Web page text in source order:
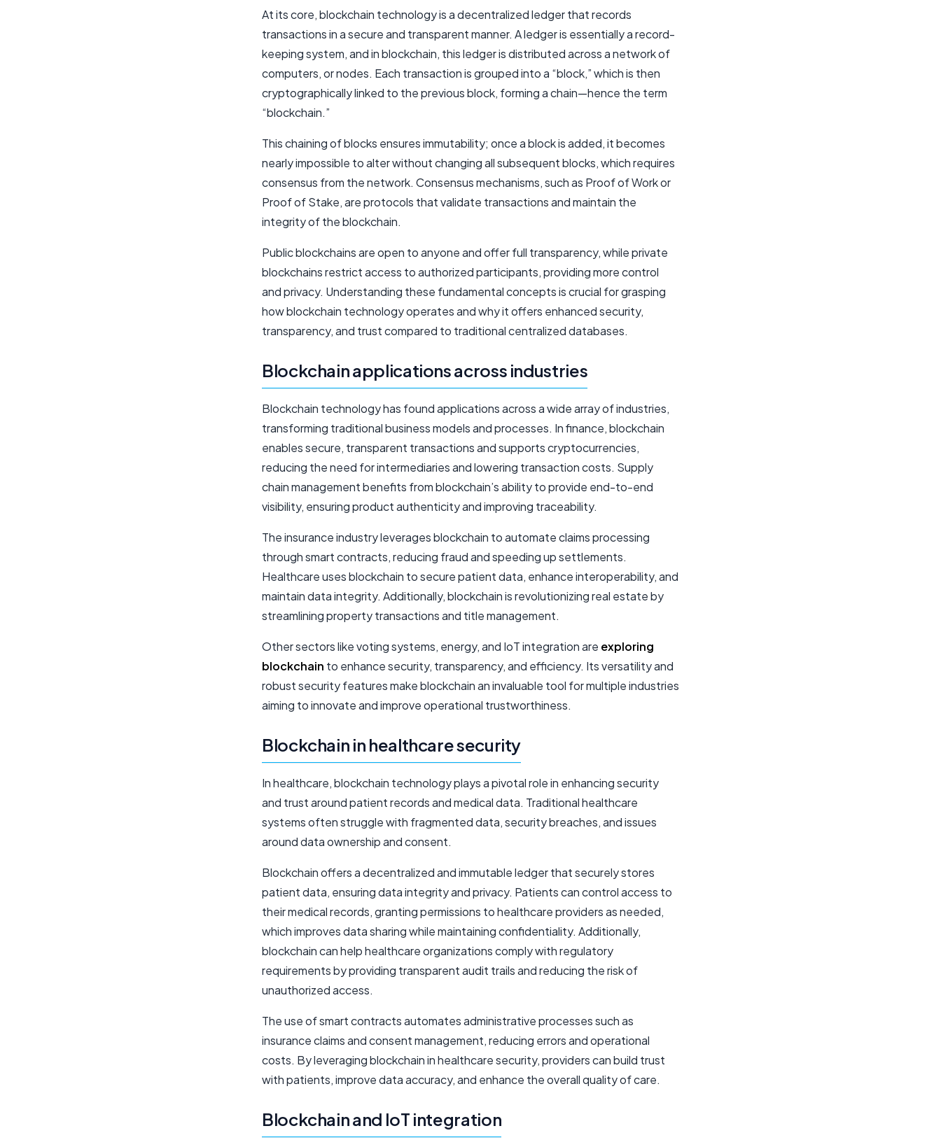
At its core, blockchain technology is a decentralized ledger that records
transactions in a secure and transparent manner. A ledger is essentially a record-
keeping system, and in blockchain, this ledger is distributed across a network of
computers, or nodes. Each transaction is grouped into a “block,” which is then
cryptographically linked to the previous block, forming a chain—hence the term
“blockchain.”
This chaining of blocks ensures immutability; once a block is added, it becomes
nearly impossible to alter without changing all subsequent blocks, which requires
consensus from the network. Consensus mechanisms, such as Proof of Work or
Proof of Stake, are protocols that validate transactions and maintain the
integrity of the blockchain.
Public blockchains are open to anyone and offer full transparency, while private
blockchains restrict access to authorized participants, providing more control
and privacy. Understanding these fundamental concepts is crucial for grasping
how blockchain technology operates and why it offers enhanced security,
transparency, and trust compared to traditional centralized databases.
Blockchain applications across industries
Blockchain technology has found applications across a wide array of industries,
transforming traditional business models and processes. In finance, blockchain
enables secure, transparent transactions and supports cryptocurrencies,
reducing the need for intermediaries and lowering transaction costs. Supply
chain management benefits from blockchain’s ability to provide end-to-end
visibility, ensuring product authenticity and improving traceability.
The insurance industry leverages blockchain to automate claims processing
through smart contracts, reducing fraud and speeding up settlements.
Healthcare uses blockchain to secure patient data, enhance interoperability, and
maintain data integrity. Additionally, blockchain is revolutionizing real estate by
streamlining property transactions and title management.
Other sectors like voting systems, energy, and IoT integration are exploring
blockchain to enhance security, transparency, and efficiency. Its versatility and
robust security features make blockchain an invaluable tool for multiple industries
aiming to innovate and improve operational trustworthiness.
Blockchain in healthcare security
In healthcare, blockchain technology plays a pivotal role in enhancing security
and trust around patient records and medical data. Traditional healthcare
systems often struggle with fragmented data, security breaches, and issues
around data ownership and consent.
Blockchain offers a decentralized and immutable ledger that securely stores
patient data, ensuring data integrity and privacy. Patients can control access to
their medical records, granting permissions to healthcare providers as needed,
which improves data sharing while maintaining confidentiality. Additionally,
blockchain can help healthcare organizations comply with regulatory
requirements by providing transparent audit trails and reducing the risk of
unauthorized access.
The use of smart contracts automates administrative processes such as
insurance claims and consent management, reducing errors and operational
costs. By leveraging blockchain in healthcare security, providers can build trust
with patients, improve data accuracy, and enhance the overall quality of care.
Blockchain and IoT integration